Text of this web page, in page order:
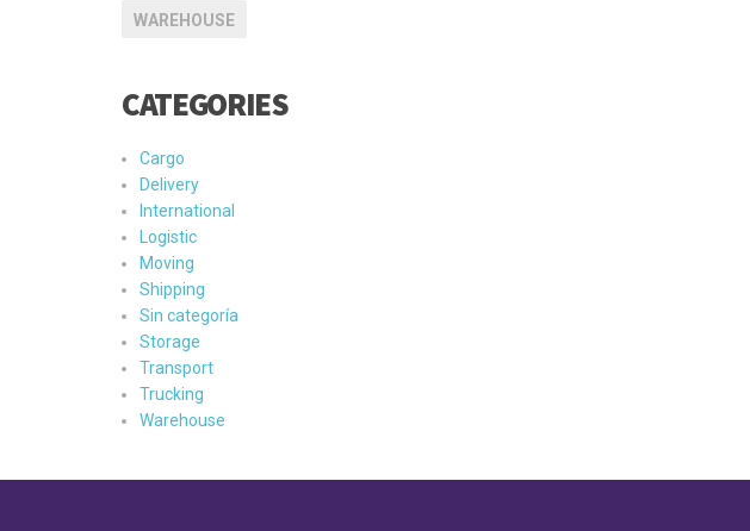
WAREHOUSE
CATEGORIES
Cargo
Delivery
International
Logistic
Moving
Shipping
Sin categoría
Storage
Transport
Trucking
Warehouse